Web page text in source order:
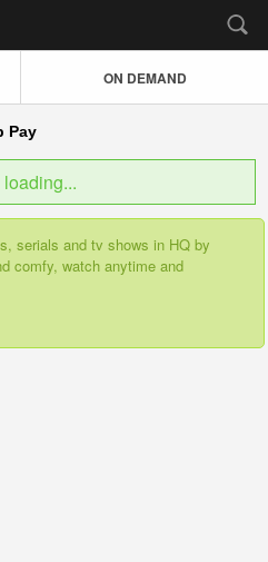
ON DEMAND
Pay
loading...
serials and tv shows in HQ by
comfy, watch anytime and